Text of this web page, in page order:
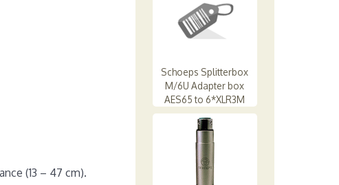
(13 – 47 cm).
Schoeps Splitterbox
M/6U Adapter box
AES65 to 6*XLR3M